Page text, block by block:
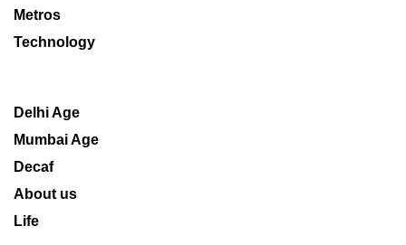
Metros
Technology
Delhi Age
Mumbai Age
Decaf
About us
Life